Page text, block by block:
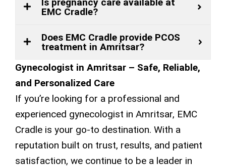
Is pregnancy care available at
EMC Cradle?
Does EMC Cradle provide PCOS
treatment in Amritsar?
Gynecologist in Amritsar – Safe, Reliable,
and Personalized Care
If you’re looking for a professional and
experienced gynecologist in Amritsar, EMC
Cradle is your go-to destination. With a
reputation built on trust, results, and patient
satisfaction, we continue to be a leader in